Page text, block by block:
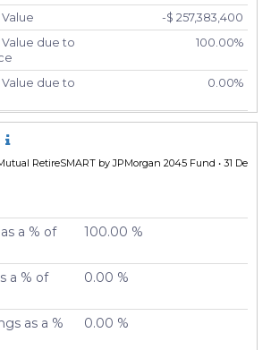
-$ 257,383,400
due to
100.00%
due to
0.00%
Securities
2
Entirely
RetireSMART by JPMorgan 2045 Fund • 31 Dec
a % of
100.00 %
a % of
0.00 %
as a %
0.00 %